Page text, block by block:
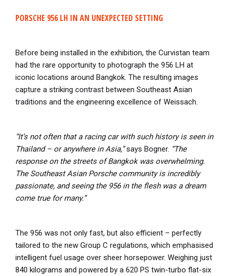
PORSCHE 956 LH IN AN UNEXPECTED SETTING
Before being installed in the exhibition, the Curvistan team
had the rare opportunity to photograph the 956 LH at
iconic locations around Bangkok. The resulting images
capture a striking contrast between Southeast Asian
traditions and the engineering excellence of Weissach.
“It’s not often that a racing car with such history is seen in
Thailand – or anywhere in Asia,”says Bogner. “The
response on the streets of Bangkok was overwhelming.
The Southeast Asian Porsche community is incredibly
passionate, and seeing the 956 in the flesh was a dream
come true for many.”
The 956 was not only fast, but also efficient – perfectly
tailored to the new Group C regulations, which emphasised
intelligent fuel usage over sheer horsepower. Weighing just
840 kilograms and powered by a 620 PS twin-turbo flat-six